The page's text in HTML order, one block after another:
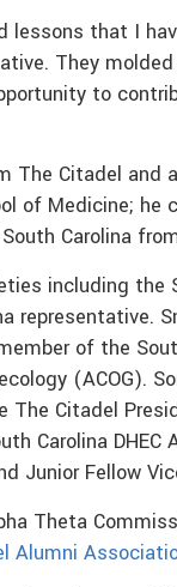
lessons that I
They
to
The Citadel and
of Medicine;
Carolina
including the
representative.
of the
(ACOG).
Citadel
Carolina DHEC
Junior Fellow
Theta
Alumni